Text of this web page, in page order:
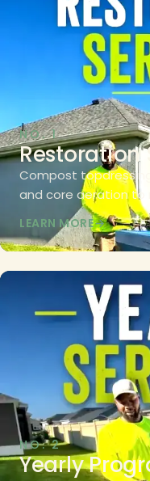
NO. 1
Restoration
Compost
and core aeration to
LEARN MORE
NO. 2
Yearly